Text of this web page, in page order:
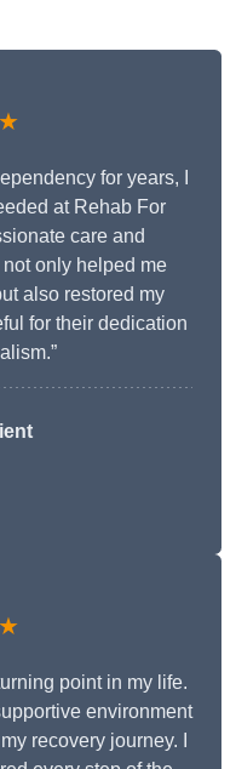
for years, I
at Rehab For
care and
only helped me
also restored my
for their dedication
point in my life.
environment
recovery journey. I